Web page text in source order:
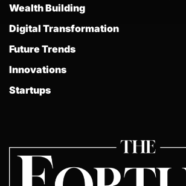
Wealth Building
Digital Transformation
Future Trends
Innovations
Startups